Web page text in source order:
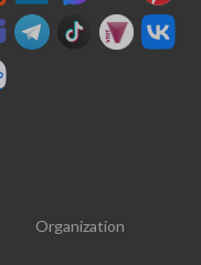
Organization